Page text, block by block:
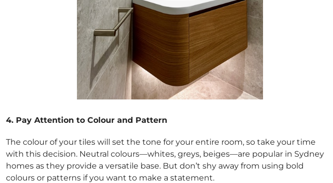
4. Pay Attention to Colour and Pattern
The colour of your tiles will set the tone for your entire room, so take your time
with this decision. Neutral colours—whites, greys, beiges—are popular in Sydney
homes as they provide a versatile base. But don’t shy away from using bold
colours or patterns if you want to make a statement.